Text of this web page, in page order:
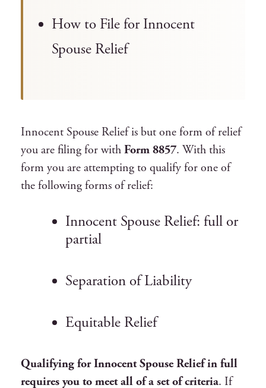
How to File for Innocent
Spouse Relief
Innocent Spouse Relief is but one form of relief
you are filing for with Form 8857. With this
form you are attempting to qualify for one of
the following forms of relief:
Innocent Spouse Relief: full or
partial
Separation of Liability
Equitable Relief
Qualifying for Innocent Spouse Relief in full
requires you to meet all of a set of criteria. If